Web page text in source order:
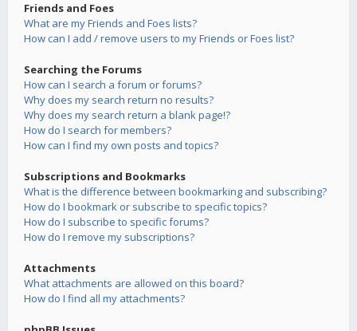
Friends and Foes
What are my Friends and Foes lists?
How can I add / remove users to my Friends or Foes list?
Searching the Forums
How can I search a forum or forums?
Why does my search return no results?
Why does my search return a blank page!?
How do I search for members?
How can I find my own posts and topics?
Subscriptions and Bookmarks
What is the difference between bookmarking and subscribing?
How do I bookmark or subscribe to specific topics?
How do I subscribe to specific forums?
How do I remove my subscriptions?
Attachments
What attachments are allowed on this board?
How do I find all my attachments?